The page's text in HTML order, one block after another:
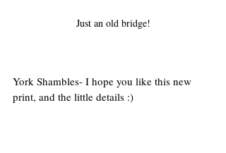
Just an old bridge!
York Shambles- I hope you like this new
print, and the little details :)